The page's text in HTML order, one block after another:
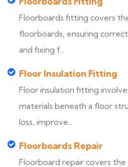
Floorboards fitting covers
floorboards, ensuring
and fixing f...
Floor Insulation Fitting
Floor insulation fitting
materials beneath a floor
loss, improve...
Floorboards Repair
Floorboard repair covers